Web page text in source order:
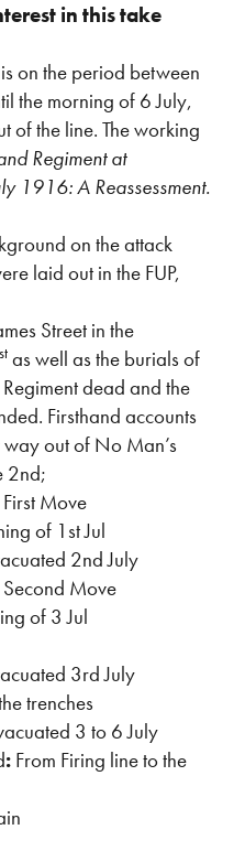
in this take
on the period between
the morning of 6 July,
of the line. The working
Regiment at
1916: A Reassessment.
on the attack
laid out in the FUP,
Street in the
st as well as the burials of
dead and the
Firsthand accounts
out of No Man’s
2nd;
Move
of 1st Jul
2nd July
Move
of 3 Jul
3rd July
trenches
3 to 6 July
: From Firing line to the